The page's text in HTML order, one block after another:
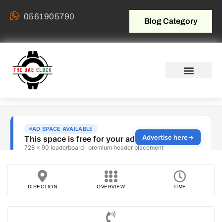
0561905790 Blog Category
DIRECTION OVERVIEW TIME